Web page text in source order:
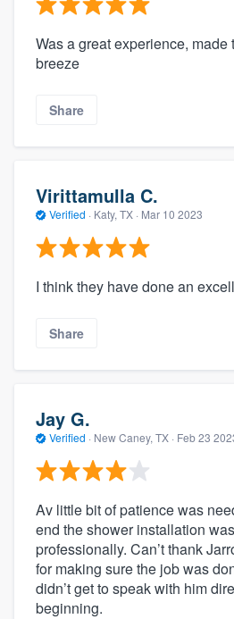
Was a great experience,
breeze
Share
Virittamulla C.
Verified · Katy, TX · Mar 10 2023
I think they have done an
Share
Jay G.
Verified · New Caney, TX · Feb 23
Av little bit of patience was
end the shower installation
professionally. Can’t thank
for making sure the job was
didn’t get to speak with him
beginning.